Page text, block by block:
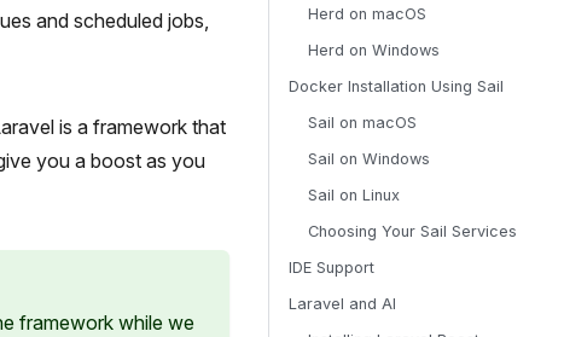
and scheduled jobs,
is a framework that
you a boost as you
framework while we
Herd on macOS
Herd on Windows
Docker Installation Using Sail
Sail on macOS
Sail on Windows
Sail on Linux
Choosing Your Sail Services
IDE Support
Laravel and AI